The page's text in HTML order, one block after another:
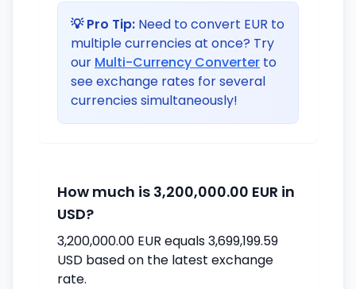
💡 Pro Tip: Need to convert EUR to
multiple currencies at once? Try
our Multi-Currency Converter to
see exchange rates for several
currencies simultaneously!
How much is 3,200,000.00 EUR in
USD?
3,200,000.00 EUR equals 3,699,199.59
USD based on the latest exchange
rate.